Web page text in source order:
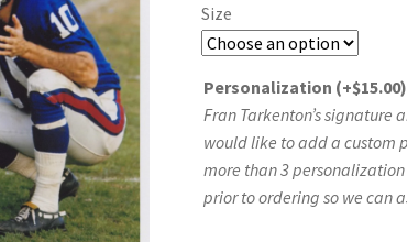
Size
Personalization (+$15.00)
Fran Tarkenton’s
would like to add a custom
more than 3
prior to ordering so we can